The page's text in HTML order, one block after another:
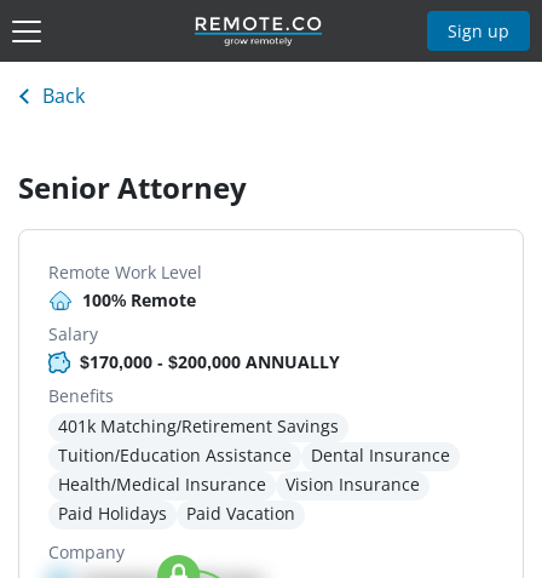
Sign up
Back
Senior Attorney
Remote Work Level
100% Remote
Salary
$170,000 - $200,000 ANNUALLY
Benefits
401k Matching/Retirement Savings
Tuition/Education Assistance
Dental Insurance
Health/Medical Insurance
Vision Insurance
Paid Holidays
Paid Vacation
Company